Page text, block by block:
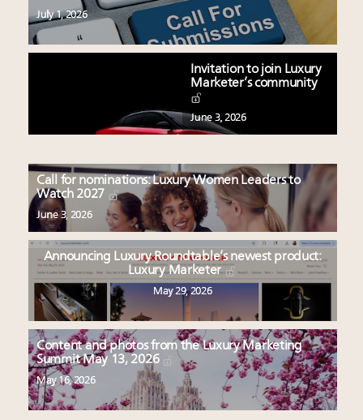
July 1, 2026
Invitation to join Luxury
Marketer’s community
June 3, 2026
Call for nominations: Luxury Women Leaders to
Watch 2027
June 3, 2026
Announcing Luxury Roundtable’s newest product:
Luxury Marketer
May 29, 2026
Content and photos from the Luxury Marketing
Summit May 13, 2026
May 16, 2026